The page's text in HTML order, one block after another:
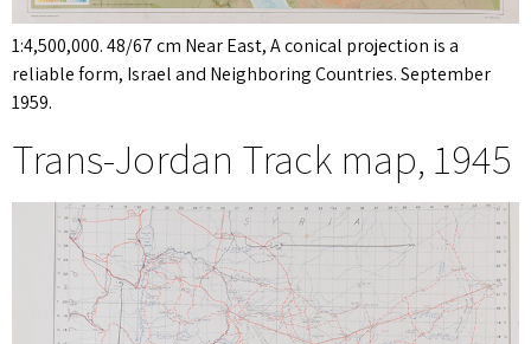
1:4,500,000. 48/67 cm Near East, A conical projection is a
reliable form, Israel and Neighboring Countries. September
1959.
Trans-Jordan Track map, 1945